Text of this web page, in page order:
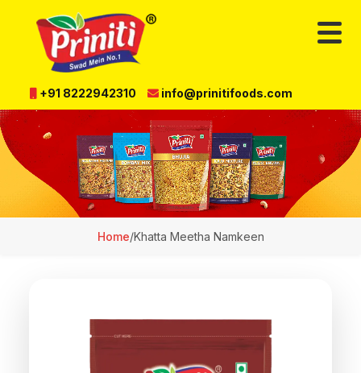
+91 8222942310 info@prinitifoods.com
Home/Khatta Meetha Namkeen